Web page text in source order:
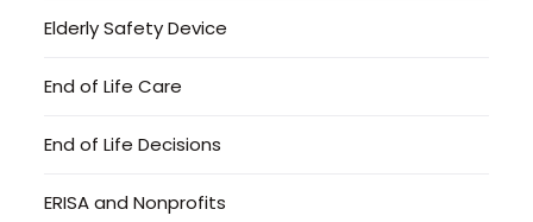
Elderly Safety Device
End of Life Care
End of Life Decisions
ERISA and Nonprofits